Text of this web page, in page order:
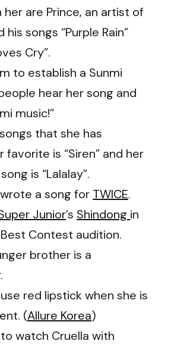
her are Prince, an artist of
his songs “Purple Rain”
Cry”.
to establish a Sunmi
hear her song and
music!”
that she has
is “Siren” and her
is “Lalalay”.
a song for TWICE.
Junior’s Shindong in
Contest audition.
brother is a
red lipstick when she is
(Allure Korea)
watch Cruella with